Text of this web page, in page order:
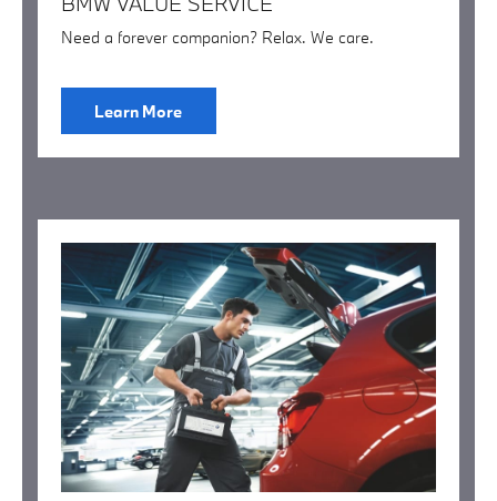
Need a forever companion? Relax. We care.
Learn More